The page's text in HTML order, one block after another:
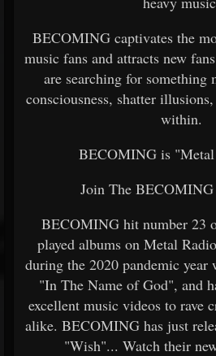
BECOMING captivates the
music fans and attracts new
are searching for something
consciousness, shatter
within.
BECOMING is
Join The
BECOMING hit number 23
played albums on Metal
during the 2020 pandemic
"In The Name of God", and
excellent music videos to rave
alike. BECOMING has just
"Wish"... Watch their